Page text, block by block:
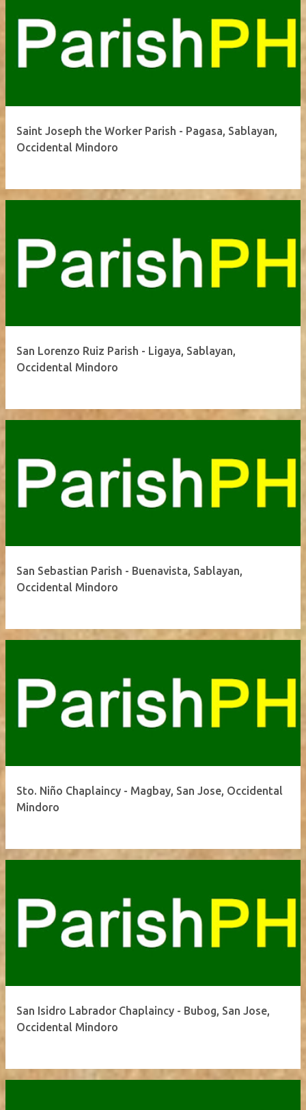
Saint Joseph the Worker Parish - Pagasa, Sablayan,
Occidental Mindoro
San Lorenzo Ruiz Parish - Ligaya, Sablayan,
Occidental Mindoro
San Sebastian Parish - Buenavista, Sablayan,
Occidental Mindoro
Sto. Niño Chaplaincy - Magbay, San Jose, Occidental
Mindoro
San Isidro Labrador Chaplaincy - Bubog, San Jose,
Occidental Mindoro